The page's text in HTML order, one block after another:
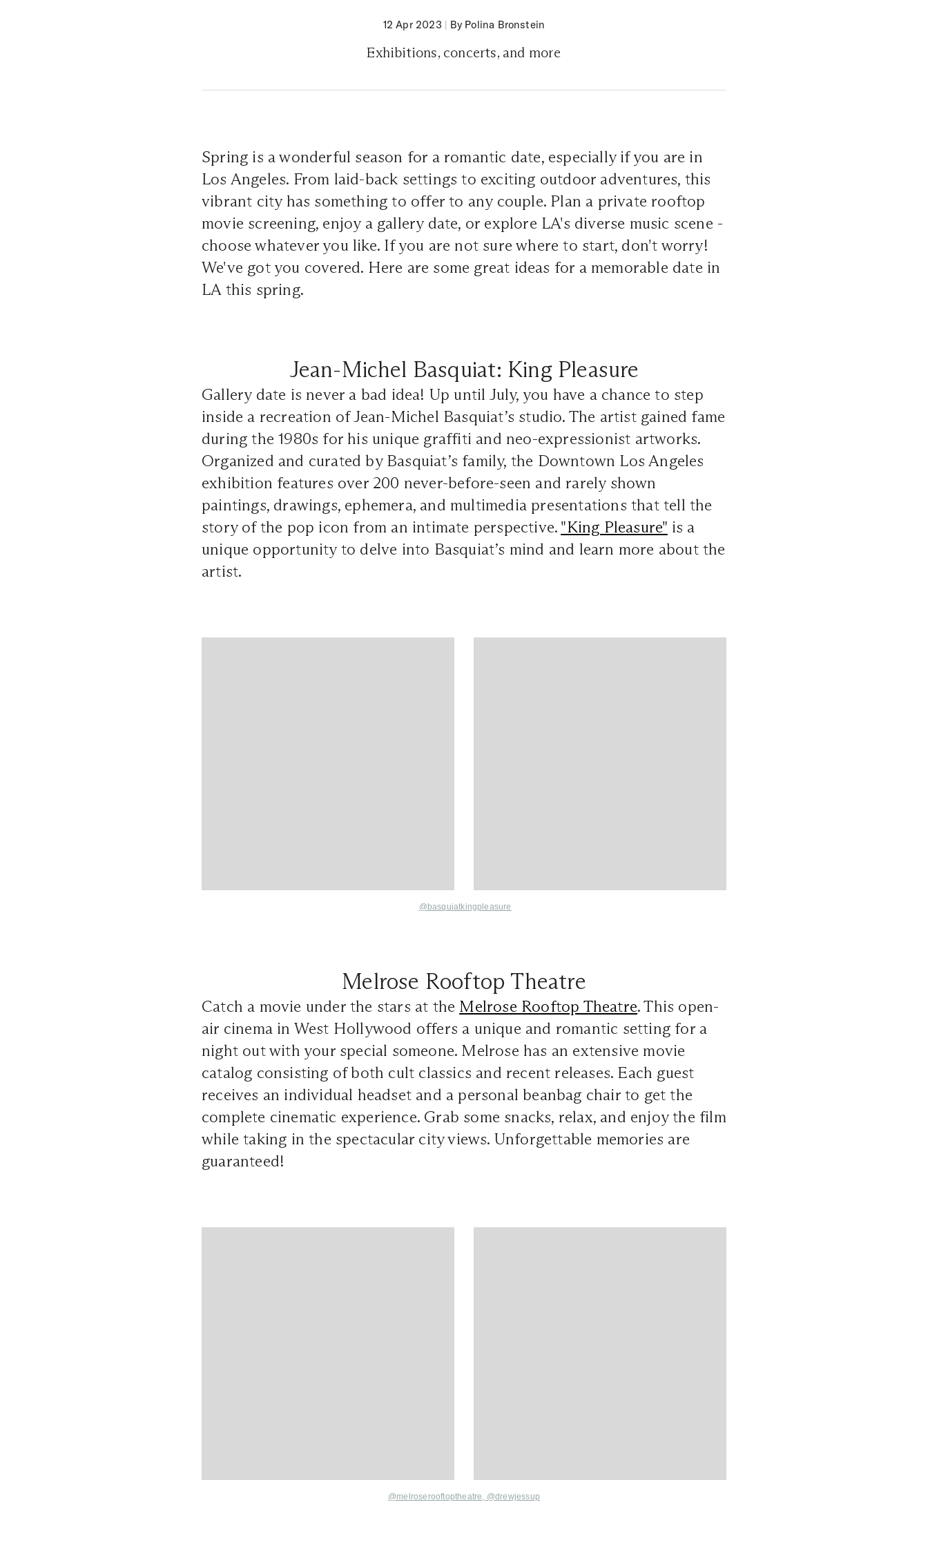
12 Apr 2023 | By Polina Bronstein
Exhibitions, concerts, and more
Spring is a wonderful season for a romantic date, especially if you are in
Los Angeles. From laid-back settings to exciting outdoor adventures, this
vibrant city has something to offer to any couple. Plan a private rooftop
movie screening, enjoy a gallery date, or explore LA's diverse music scene -
choose whatever you like. If you are not sure where to start, don't worry!
We've got you covered. Here are some great ideas for a memorable date in
LA this spring.
Jean-Michel Basquiat: King Pleasure
Gallery date is never a bad idea! Up until July, you have a chance to step
inside a recreation of Jean-Michel Basquiat’s studio. The artist gained fame
during the 1980s for his unique graffiti and neo-expressionist artworks.
Organized and curated by Basquiat’s family, the Downtown Los Angeles
exhibition features over 200 never-before-seen and rarely shown
paintings, drawings, ephemera, and multimedia presentations that tell the
story of the pop icon from an intimate perspective. "King Pleasure" is a
unique opportunity to delve into Basquiat’s mind and learn more about the
artist.
@basquiatkingpleasure
Melrose Rooftop Theatre
Catch a movie under the stars at the Melrose Rooftop Theatre. This open-
air cinema in West Hollywood offers a unique and romantic setting for a
night out with your special someone. Melrose has an extensive movie
catalog consisting of both cult classics and recent releases. Each guest
receives an individual headset and a personal beanbag chair to get the
complete cinematic experience. Grab some snacks, relax, and enjoy the film
while taking in the spectacular city views. Unforgettable memories are
guaranteed!
@melroserooftoptheatre, @drewjessup